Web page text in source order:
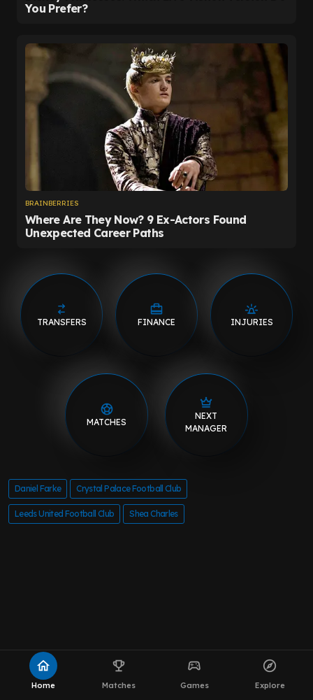
TRANSFERS FINANCE INJURIES
MATCHES
NEXT
MANAGER
Daniel Farke Crystal Palace Football Club
Leeds United Football Club Shea Charles
home
Home
emoji_events
Matches
sports_esports
Games
explore
Explore